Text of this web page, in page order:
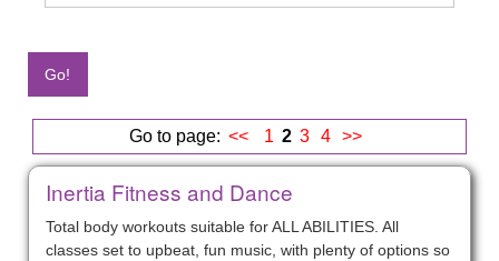
Go to page: << 1 2 3 4 >>
Inertia Fitness and Dance
Total body workouts suitable for ALL ABILITIES. All
classes set to upbeat, fun music, with plenty of options so